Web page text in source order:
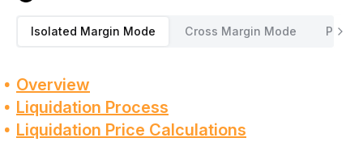
Isolated Margin Mode Cross Margin Mode
Overview
Liquidation Process
Liquidation Price Calculations